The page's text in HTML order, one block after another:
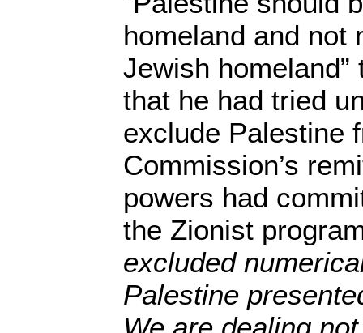
homeland and
Jewish
that he had tried
exclude Palestine
Commission’s
powers had
the Zionist
excluded
Palestine